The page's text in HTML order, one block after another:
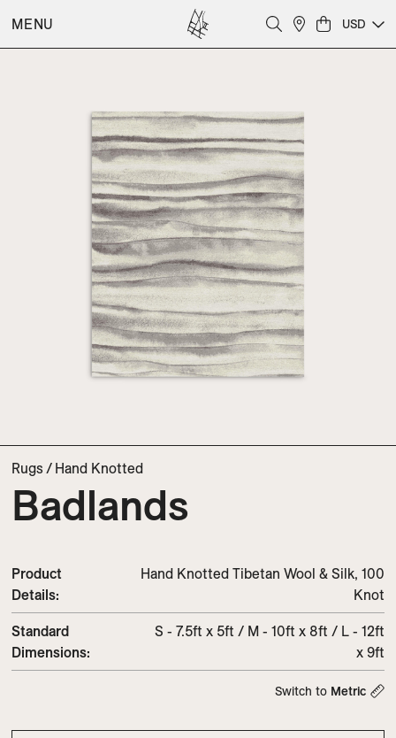
MENU USD
Rugs / Hand Knotted
Badlands
Product
Details:
Hand Knotted Tibetan Wool & Silk, 100
Knot
Standard
Dimensions:
S - 7.5ft x 5ft / M - 10ft x 8ft / L - 12ft
x 9ft
Switch to Metric